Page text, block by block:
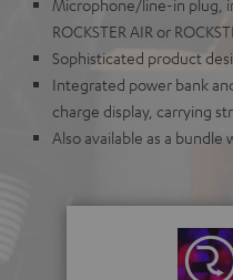
Microphone/line-in plug,
ROCKSTER AIR or
Sophisticated product
Integrated power bank
charge display, carrying
Also available as a bundle